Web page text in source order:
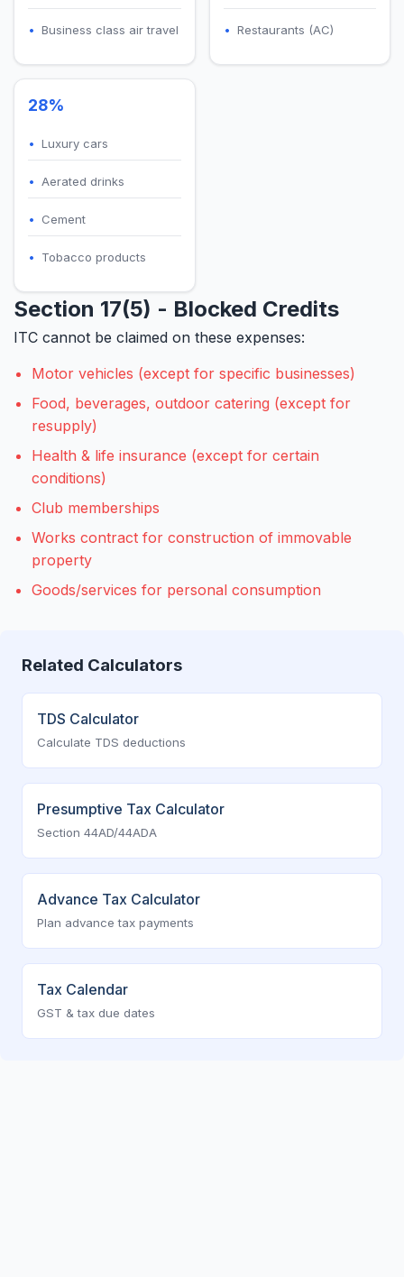
Business class air travel Restaurants (AC)
28%
Luxury cars
Aerated drinks
Cement
Tobacco products
Section 17(5) - Blocked Credits
ITC cannot be claimed on these expenses:
Motor vehicles (except for specific businesses)
Food, beverages, outdoor catering (except for
resupply)
Health & life insurance (except for certain
conditions)
Club memberships
Works contract for construction of immovable
property
Goods/services for personal consumption
Related Calculators
TDS Calculator
Calculate TDS deductions
Presumptive Tax Calculator
Section 44AD/44ADA
Advance Tax Calculator
Plan advance tax payments
Tax Calendar
GST & tax due dates